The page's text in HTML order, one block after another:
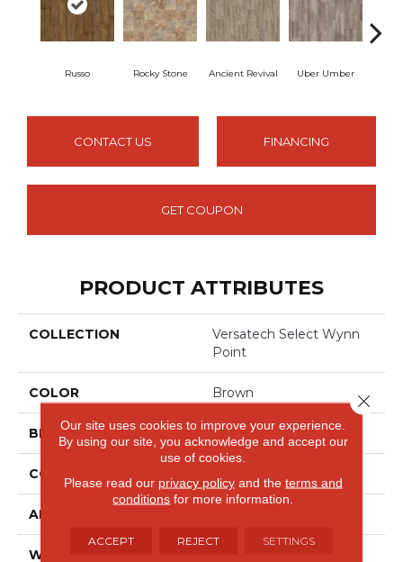
Russo Rocky Stone Ancient Revival Uber Umber
CONTACT US FINANCING
GET COUPON
PRODUCT ATTRIBUTES
COLLECTION
Versatech Select Wynn
Point
COLOR Brown
BRAND Mohawk
CONSTRUCTION
APPLICATION
WIDTH
Our site uses cookies to improve your experience.
By using our site, you acknowledge and accept our
use of cookies.
Please read our privacy policyand the terms and
conditions for more information.
ACCEPT REJECT SETTINGS
Close